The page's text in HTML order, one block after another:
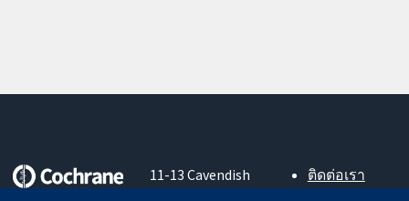
11-13 Cavendish
ติดต่อเรา